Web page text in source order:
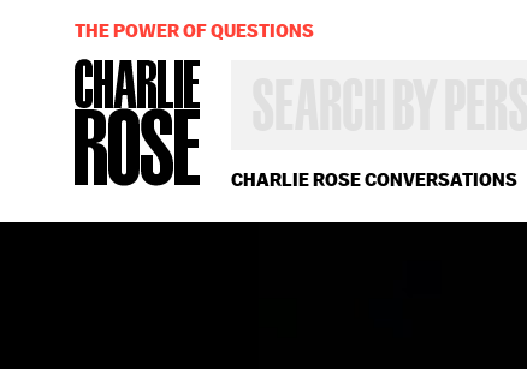
CHARLIE ROSE CONVERSATIONS
OR
YEAR
THE POWER OF QUESTIONS